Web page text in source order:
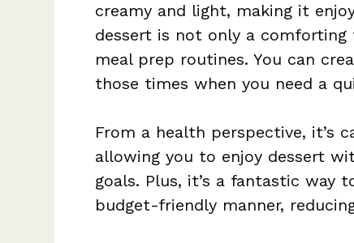
creamy and light, making it
dessert is not only a
meal prep routines. You can
those times when you need a
From a health perspective, it’s
allowing you to enjoy dessert
goals. Plus, it’s a fantastic way
budget-friendly manner,